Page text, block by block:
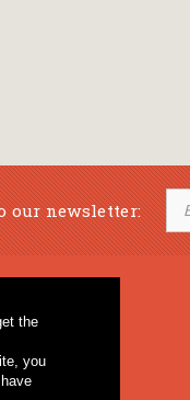
the
you
our newsletter:
Fagotto Blog